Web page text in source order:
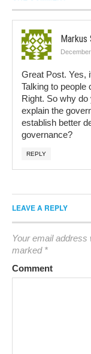
Markus
Great Post. Yes,
Talking to people
Right. So why do
explain the
establish better
governance?
REPLY
LEAVE A REPLY
Your email address
marked *
Comment